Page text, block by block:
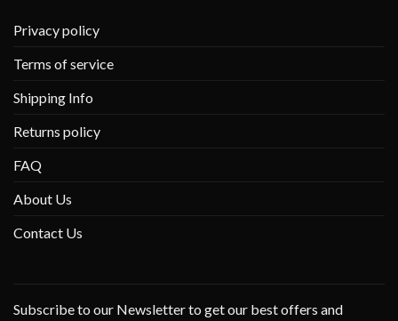
Privacy policy
Terms of service
Shipping Info
Returns policy
FAQ
About Us
Contact Us
Subscribe to our Newsletter to get our best offers and